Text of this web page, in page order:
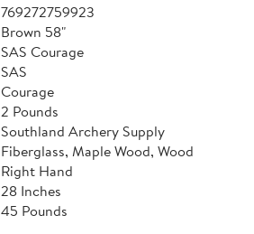
769272759923
Brown 58"
SAS Courage
SAS
Courage
2 Pounds
Southland Archery Supply
Fiberglass, Maple Wood, Wood
Right Hand
28 Inches
45 Pounds